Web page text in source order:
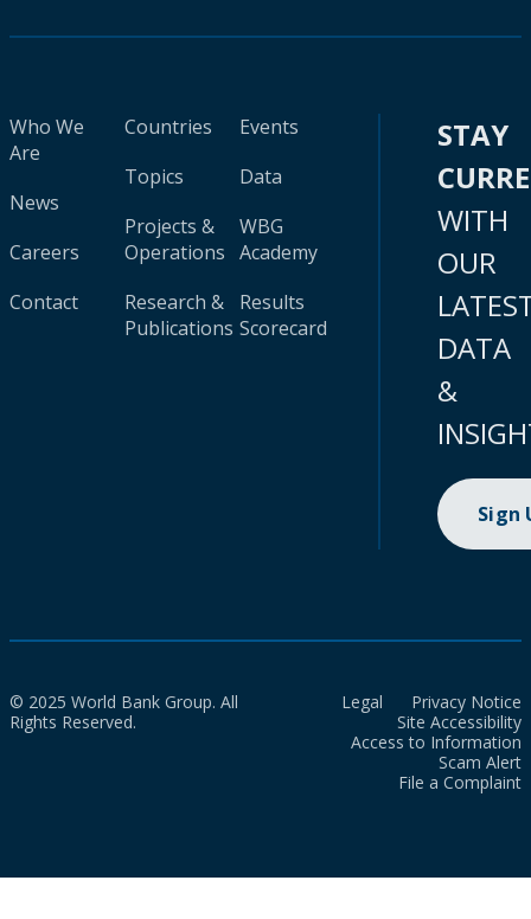
Who We
Are
News
Careers
Contact
Countries
Topics
Projects &
Operations
Research &
Publications
Events
Data
WBG
Academy
Results
Scorecard
STAY
WITH
OUR
DATA
&
Sign
© 2025 World Bank Group. All
Rights Reserved.
Legal
Privacy Notice
Site Accessibility
Access to Information
Scam Alert
File a Complaint